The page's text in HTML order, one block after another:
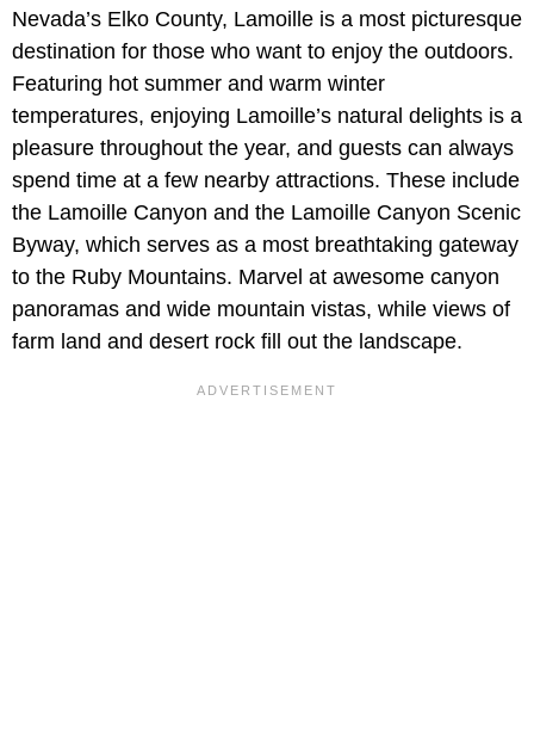
Nevada’s Elko County, Lamoille is a most picturesque
destination for those who want to enjoy the outdoors.
Featuring hot summer and warm winter
temperatures, enjoying Lamoille’s natural delights is a
pleasure throughout the year, and guests can always
spend time at a few nearby attractions. These include
the Lamoille Canyon and the Lamoille Canyon Scenic
Byway, which serves as a most breathtaking gateway
to the Ruby Mountains. Marvel at awesome canyon
panoramas and wide mountain vistas, while views of
farm land and desert rock fill out the landscape.